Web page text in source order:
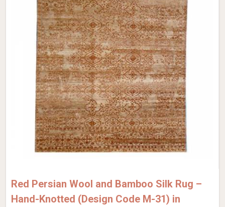
Red Persian Wool and Bamboo Silk Rug –
Hand-Knotted (Design Code M-31) in